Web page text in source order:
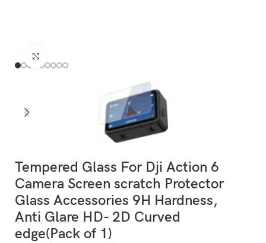
Tempered Glass For Dji Action 6
Camera Screen scratch Protector
Glass Accessories 9H Hardness,
Anti Glare HD- 2D Curved
edge(Pack of 1)